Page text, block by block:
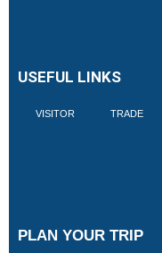
USEFUL LINKS
VISITOR TRADE
PLAN YOUR TRIP